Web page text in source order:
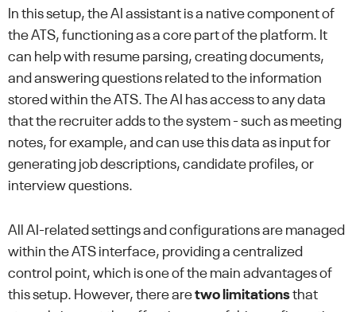
In this setup, the AI assistant is a native component of
the ATS, functioning as a core part of the platform. It
can help with resume parsing, creating documents,
and answering questions related to the information
stored within the ATS. The AI has access to any data
that the recruiter adds to the system - such as meeting
notes, for example, and can use this data as input for
generating job descriptions, candidate profiles, or
interview questions.
All AI-related settings and configurations are managed
within the ATS interface, providing a centralized
control point, which is one of the main advantages of
this setup. However, there aretwo limitationsthat